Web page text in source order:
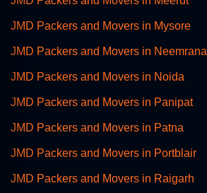
JMD Packers and Movers in Mysore
JMD Packers and Movers in Neemrana
JMD Packers and Movers in Noida
JMD Packers and Movers in Panipat
JMD Packers and Movers in Patna
JMD Packers and Movers in Portblair
JMD Packers and Movers in Raigarh